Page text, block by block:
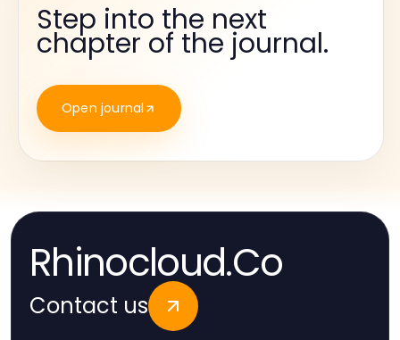
Step into the next
chapter of the journal.
Open journal
Rhinocloud.Co
Contact us